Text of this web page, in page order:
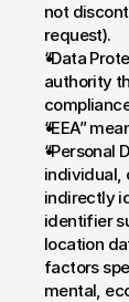
not
request).
“Data
authority
“EEA”
“Personal
individual,
indirectly
identifier
location
factors
mental,